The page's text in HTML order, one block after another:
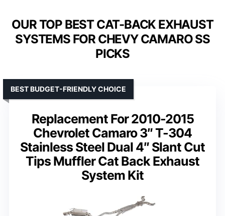
OUR TOP BEST CAT-BACK EXHAUST
SYSTEMS FOR CHEVY CAMARO SS
PICKS
Replacement For 2010-2015
Chevrolet Camaro 3″ T-304
Stainless Steel Dual 4″ Slant Cut
Tips Muffler Cat Back Exhaust
System Kit
BEST BUDGET-FRIENDLY CHOICE